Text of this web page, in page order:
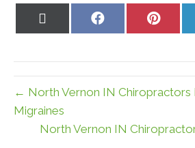
Share
Share
← North Vernon IN Chiropractors
Migraines
North Vernon IN